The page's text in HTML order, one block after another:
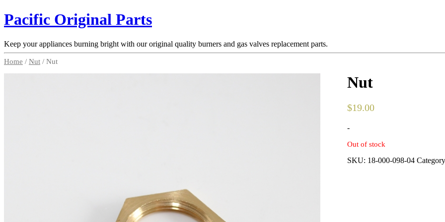
Pacific Original Parts
Keep your appliances burning bright with our original quality burners and gas valves replacement parts.
Home / Nut / Nut
Nut
$19.00
-
Out of stock
SKU: 18-000-098-04